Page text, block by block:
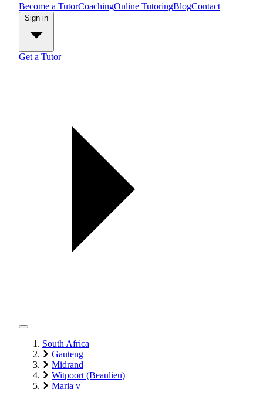
Become a TutorCoachingOnline TutoringBlogContact
Get a Tutor
South Africa
Gauteng
Midrand
Witpoort (Beaulieu)
Maria v